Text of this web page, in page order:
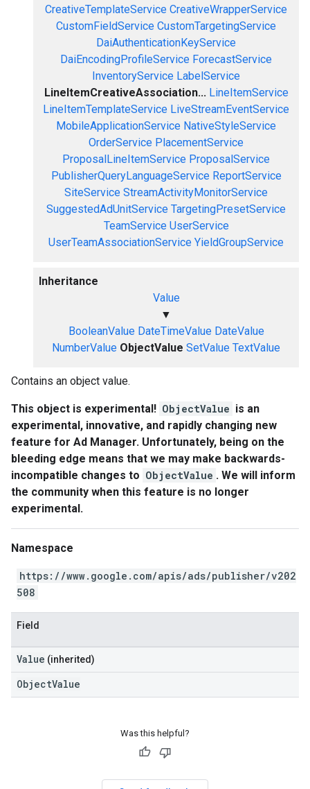
CreativeTemplateService CreativeWrapperService
CustomFieldService CustomTargetingService
DaiAuthenticationKeyService
DaiEncodingProfileService ForecastService
InventoryService LabelService
LineItemCreativeAssociation... LineItemService
LineItemTemplateService LiveStreamEventService
MobileApplicationService NativeStyleService
OrderService PlacementService
ProposalLineItemService ProposalService
PublisherQueryLanguageService ReportService
SiteService StreamActivityMonitorService
SuggestedAdUnitService TargetingPresetService
TeamService UserService
UserTeamAssociationService YieldGroupService
Inheritance
Value
▼
BooleanValue DateTimeValue DateValue
NumberValue ObjectValue SetValue TextValue
Contains an object value.
This object is experimental! ObjectValue is an
experimental, innovative, and rapidly changing new
feature for Ad Manager. Unfortunately, being on the
bleeding edge means that we may make backwards-
incompatible changes to ObjectValue . We will inform
the community when this feature is no longer
experimental.
Namespace
https://www.google.com/apis/ads/publisher/v202
508
Field
Value (inherited)
ObjectValue
Was this helpful?